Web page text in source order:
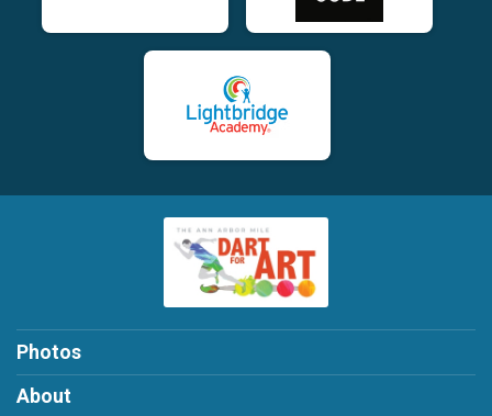
Photos
About